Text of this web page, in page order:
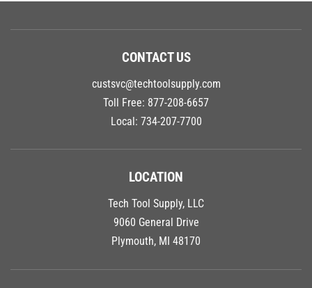
CONTACT US
custsvc@techtoolsupply.com
Toll Free: 877-208-6657
Local: 734-207-7700
LOCATION
Tech Tool Supply, LLC
9060 General Drive
Plymouth, MI 48170